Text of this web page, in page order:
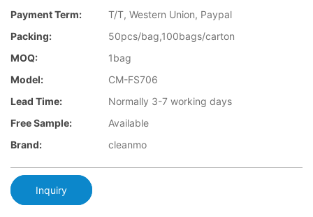
Payment Term:
T/T, Western Union, Paypal
Packing:
50pcs/bag,100bags/carton
MOQ:
1bag
Model:
CM-FS706
Lead Time:
Normally 3-7 working days
Free Sample:
Available
Brand:
cleanmo
Inquiry